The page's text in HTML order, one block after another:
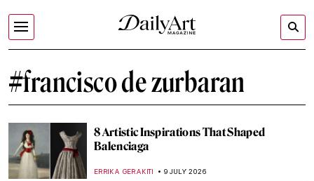
#francisco de zurbaran
8 Artistic Inspirations That Shaped
Balenciaga
ERRIKA GERAKITI 9 JULY 2026